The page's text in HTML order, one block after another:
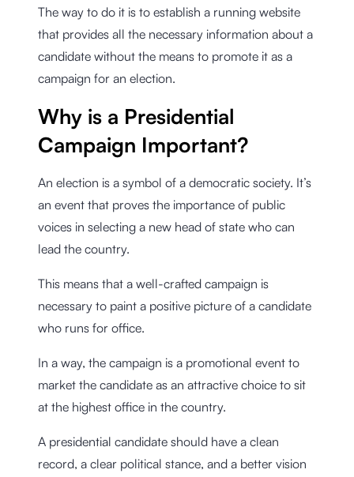
The way to do it is to establish a running website
that provides all the necessary information about a
candidate without the means to promote it as a
campaign for an election.
Why is a Presidential
Campaign Important?
An election is a symbol of a democratic society. It’s
an event that proves the importance of public
voices in selecting a new head of state who can
lead the country.
This means that a well-crafted campaign is
necessary to paint a positive picture of a candidate
who runs for office.
In a way, the campaign is a promotional event to
market the candidate as an attractive choice to sit
at the highest office in the country.
A presidential candidate should have a clean
record, a clear political stance, and a better vision